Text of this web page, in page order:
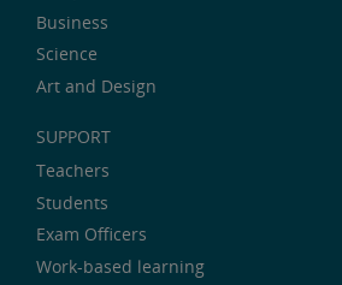
Business
Science
Art and Design
SUPPORT
Teachers
Students
Exam Officers
Work-based learning